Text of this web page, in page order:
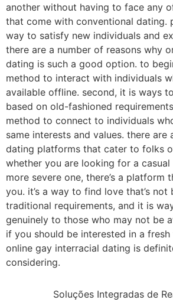
another without having to face any
that come with conventional dating.
way to satisfy new individuals and
there are a number of reasons why
dating is such a good option. to
method to interact with individuals
available offline. second, it is ways
based on old-fashioned
method to connect to individuals
same interests and values. there
dating platforms that cater to folks
whether you are looking for a
more severe one, there’s a
you. it’s a way to find love that’s not
traditional requirements, and it is
genuinely to those who may not be
if you should be interested in a
online gay interracial dating is
considering.
Soluções Integradas de